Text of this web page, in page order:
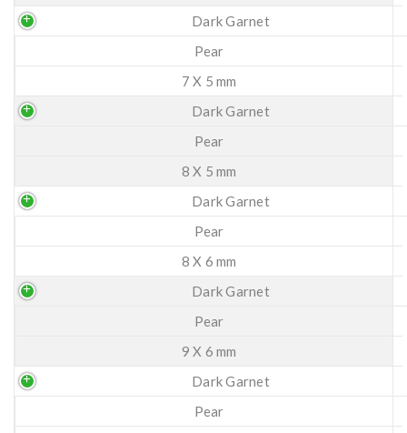
Dark Garnet
Pear
7 X 5 mm
Dark Garnet
Pear
8 X 5 mm
Dark Garnet
Pear
8 X 6 mm
Dark Garnet
Pear
9 X 6 mm
Dark Garnet
Pear